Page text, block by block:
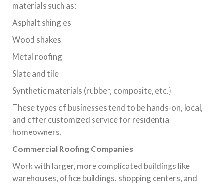
materials such as:
Asphalt shingles
Wood shakes
Metal roofing
Slate and tile
Synthetic materials (rubber, composite, etc.)
These types of businesses tend to be hands-on, local,
and offer customized service for residential
homeowners.
Commercial Roofing Companies
Work with larger, more complicated buildings like
warehouses, office buildings, shopping centers, and